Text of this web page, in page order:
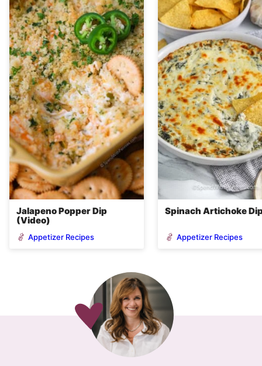
Jalapeno Popper Dip
(Video)
Appetizer Recipes
Spinach Artichoke
Appetizer Recipes